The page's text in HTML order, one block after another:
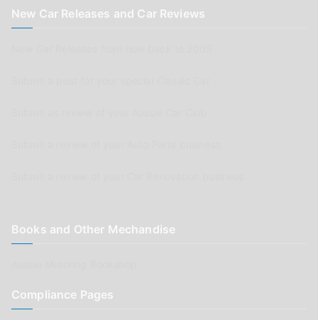
New Car Releases and Car Reviews
Books and Other Mechandise
Compliance Pages